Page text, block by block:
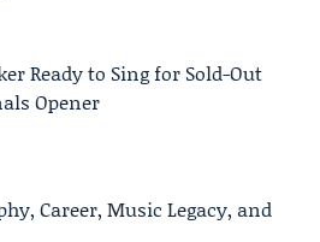
Ready to Sing for Sold-Out
Opener